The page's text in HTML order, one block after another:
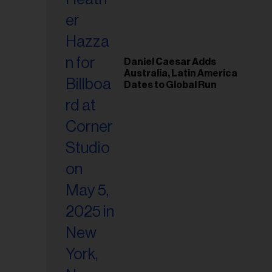
Daniel Caesar Adds
Australia, Latin America
Dates to Global Run